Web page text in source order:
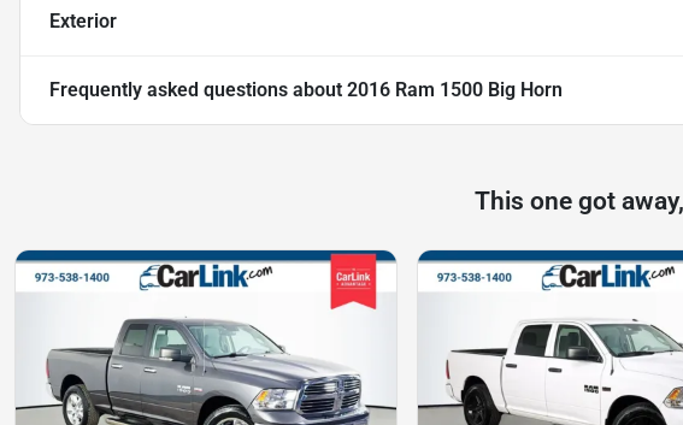
Exterior
Frequently asked questions about 2016 Ram 1500 Big Horn
This one got